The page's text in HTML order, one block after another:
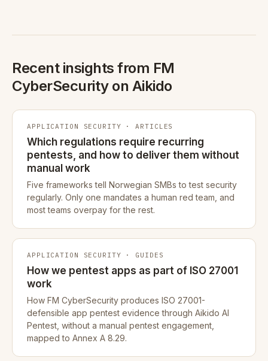
Recent insights from FM
CyberSecurity on Aikido
APPLICATION SECURITY · ARTICLES
Which regulations require recurring
pentests, and how to deliver them without
manual work
Five frameworks tell Norwegian SMBs to test security
regularly. Only one mandates a human red team, and
most teams overpay for the rest.
APPLICATION SECURITY · GUIDES
How we pentest apps as part of ISO 27001
work
How FM CyberSecurity produces ISO 27001-
defensible app pentest evidence through Aikido AI
Pentest, without a manual pentest engagement,
mapped to Annex A 8.29.